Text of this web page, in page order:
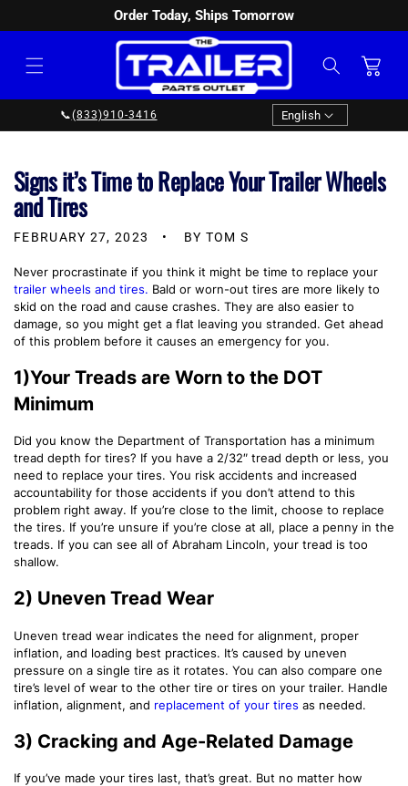
Order Today, Ships Tomorrow
Cart
📞(833)910-3416 Language
English
Signs it’s Time to Replace Your Trailer Wheels
and Tires
FEBRUARY 27, 2023 BY TOM S
Never procrastinate if you think it might be time to replace your
trailer wheels and tires. Bald or worn-out tires are more likely to
skid on the road and cause crashes. They are also easier to
damage, so you might get a flat leaving you stranded. Get ahead
of this problem before it causes an emergency for you.
1)Your Treads are Worn to the DOT
Minimum
Did you know the Department of Transportation has a minimum
tread depth for tires? If you have a 2/32″ tread depth or less, you
need to replace your tires. You risk accidents and increased
accountability for those accidents if you don’t attend to this
problem right away. If you’re close to the limit, choose to replace
the tires. If you’re unsure if you’re close at all, place a penny in the
treads. If you can see all of Abraham Lincoln, your tread is too
shallow.
2) Uneven Tread Wear
Uneven tread wear indicates the need for alignment, proper
inflation, and loading best practices. It’s caused by uneven
pressure on a single tire as it rotates. You can also compare one
tire’s level of wear to the other tire or tires on your trailer. Handle
inflation, alignment, and replacement of your tires as needed.
3) Cracking and Age-Related Damage
If you’ve made your tires last, that’s great. But no matter how